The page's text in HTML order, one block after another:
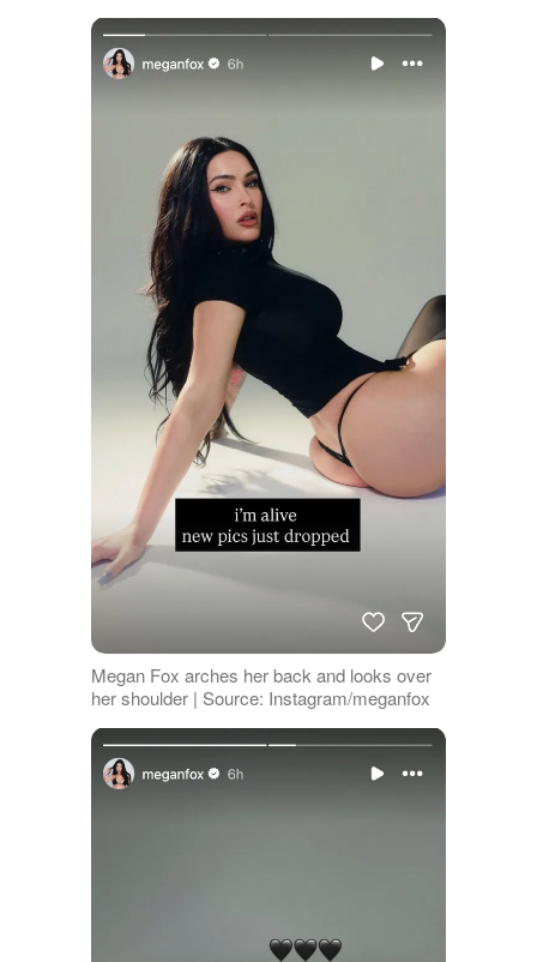
Megan Fox arches her back and looks over
her shoulder | Source: Instagram/meganfox